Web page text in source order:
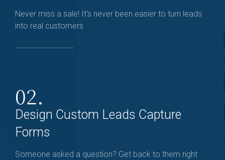
Never miss a sale! It's never been easier to turn leads
into real customers
02.
Design Custom Leads Capture
Forms
Someone asked a question? Get back to them right